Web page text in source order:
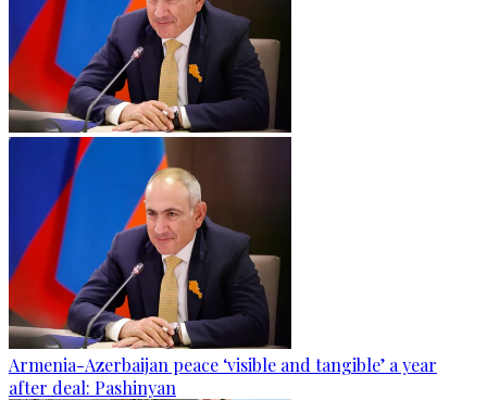
Armenia-Azerbaijan peace ‘visible and tangible’ a year
after deal: Pashinyan